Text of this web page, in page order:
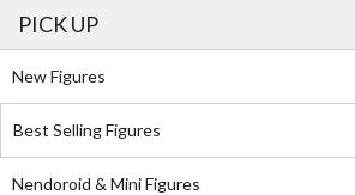
PICK UP
New Figures
Best Selling Figures
Nendoroid & Mini Figures